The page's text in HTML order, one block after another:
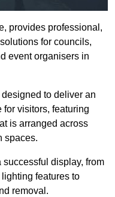
provides professional,
for councils,
event organisers in
to deliver an
visitors, featuring
is arranged across
spaces.
display, from
features to
removal.